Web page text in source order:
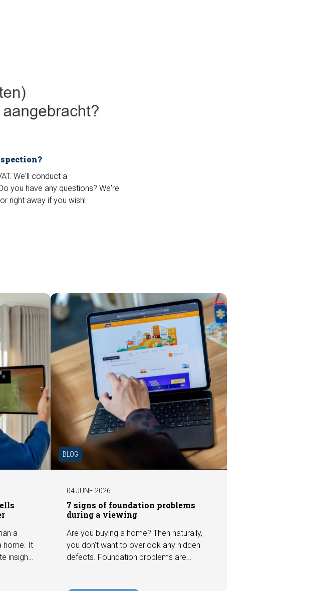
We'll conduct a
you have any questions? We're
right away if you wish!
a
home. It
insight
BLOG
04 JUNE 2026
7 signs of foundation problems
during a viewing
Are you buying a home? Then naturally,
you don't want to overlook any hidden
defects. Foundation problems are